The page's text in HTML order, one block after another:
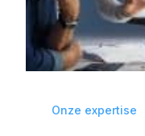
Onze expertise